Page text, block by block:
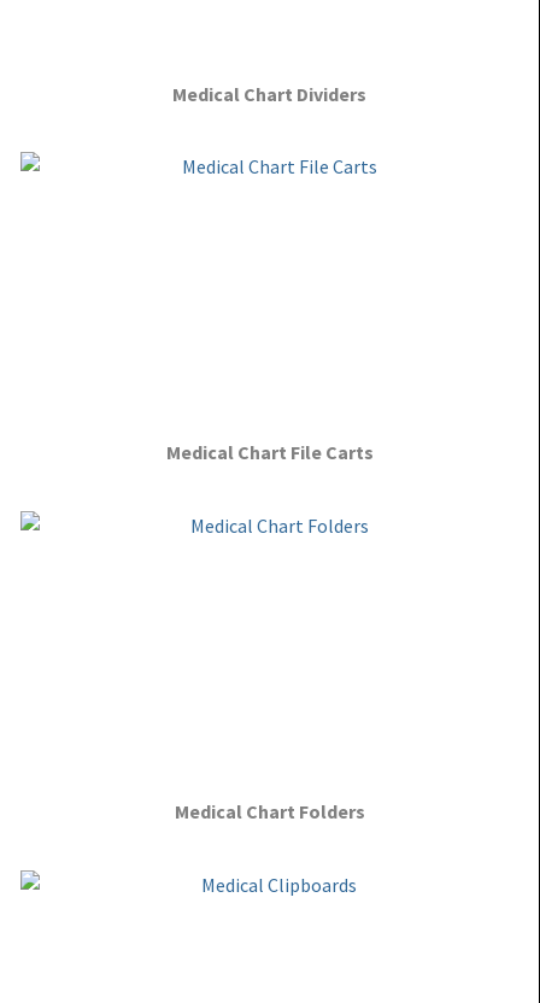
Medical Chart Dividers
Medical Chart File Carts
Medical Chart Folders